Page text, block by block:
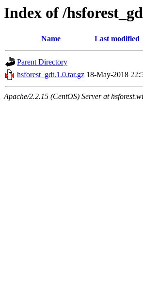
Index of /
Name Last modified
Parent Directory
hsforest_gdt.1.0.tar.gz 18-May-2018
Apache/2.2.15 (CentOS) Server at